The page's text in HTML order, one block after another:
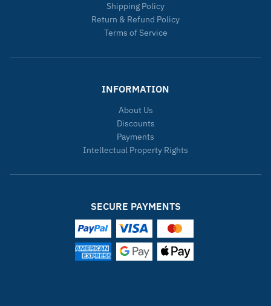
Shipping Policy
Return & Refund Policy
Terms of Service
INFORMATION
About Us
Discounts
Payments
Intellectual Property Rights
SECURE PAYMENTS